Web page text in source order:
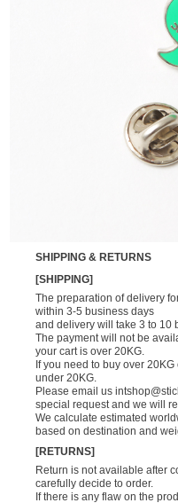
SHIPPING & RETURNS
[SHIPPING]
The preparation of delivery
within 3-5 business days
and delivery will take 3 to 10
The payment will not be
your cart is over 20KG.
If you need to buy over
under 20KG.
Please email us
special request and we will
We calculate estimated
based on destination and
[RETURNS]
Return is not available after
carefully decide to order.
If there is any flaw on the